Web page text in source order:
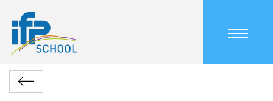
Main
navigation
mobile
Breadcrumb
Accueil
Actualités
Retour